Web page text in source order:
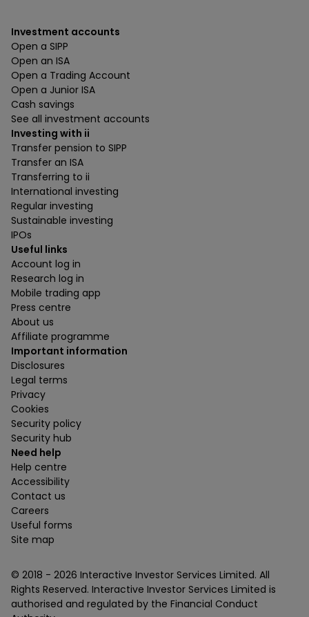
Investment accounts
Open a SIPP
Open an ISA
Open a Trading Account
Open a Junior ISA
Cash savings
See all investment accounts
Investing with ii
Transfer pension to SIPP
Transfer an ISA
Transferring to ii
International investing
Regular investing
Sustainable investing
IPOs
Useful links
Account log in
Research log in
Mobile trading app
Press centre
About us
Affiliate programme
Important information
Disclosures
Legal terms
Privacy
Cookies
Security policy
Security hub
Need help
Help centre
Accessibility
Contact us
Careers
Useful forms
Site map
© 2018 - 2026 Interactive Investor Services Limited. All
Rights Reserved. Interactive Investor Services Limited is
authorised and regulated by the Financial Conduct